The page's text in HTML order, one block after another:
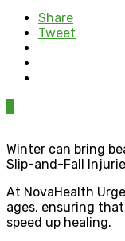
Share
Tweet
Winter can bring
Slip-and-Fall
At NovaHealth
ages, ensuring
speed up healing.